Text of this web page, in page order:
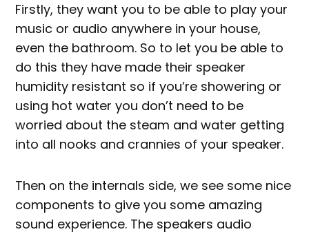
Firstly, they want you to be able to play your
music or audio anywhere in your house,
even the bathroom. So to let you be able to
do this they have made their speaker
humidity resistant so if you’re showering or
using hot water you don’t need to be
worried about the steam and water getting
into all nooks and crannies of your speaker.
Then on the internals side, we see some nice
components to give you some amazing
sound experience. The speakers audio